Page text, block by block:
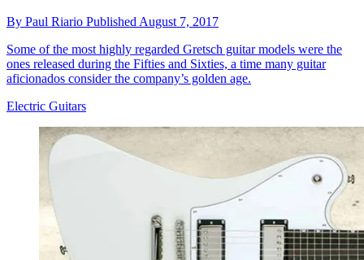
By Paul Riario Published August 7, 2017
Some of the most highly regarded Gretsch guitar models were the
ones released during the Fifties and Sixties, a time many guitar
aficionados consider the company’s golden age.
Electric Guitars